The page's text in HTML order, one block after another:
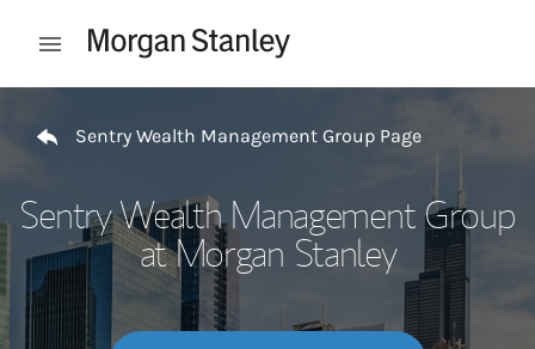
Open mobile menu
Sentry Wealth Management Group Page
Sentry Wealth Management Group
at Morgan Stanley